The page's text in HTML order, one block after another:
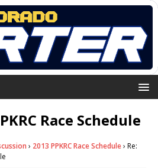
Race Schedule
› 2013 PPKRC Race Schedule› Re: